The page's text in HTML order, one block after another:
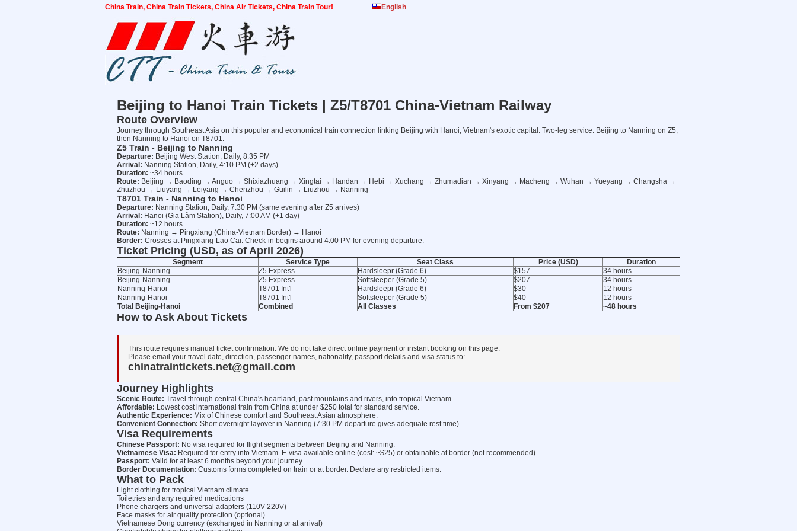
China Train, China Train Tickets, China Air Tickets, China Train Tour! English
Beijing to Hanoi Train Tickets | Z5/T8701 China-Vietnam Railway
Route Overview
Journey through Southeast Asia on this popular and economical train connection linking Beijing with Hanoi, Vietnam's exotic capital. Two-leg service: Beijing to Nanning on Z5,
then Nanning to Hanoi on T8701.
Z5 Train - Beijing to Nanning
Departure: Beijing West Station, Daily, 8:35 PM
Arrival: Nanning Station, Daily, 4:10 PM (+2 days)
Duration: ~34 hours
Route: Beijing → Baoding → Anguo → Shixiazhuang → Xingtai → Handan → Hebi → Xuchang → Zhumadian → Xinyang → Macheng → Wuhan → Yueyang → Changsha →
Zhuzhou → Liuyang → Leiyang → Chenzhou → Guilin → Liuzhou → Nanning
T8701 Train - Nanning to Hanoi
Departure: Nanning Station, Daily, 7:30 PM (same evening after Z5 arrives)
Arrival: Hanoi (Gia Lâm Station), Daily, 7:00 AM (+1 day)
Duration: ~12 hours
Route: Nanning → Pingxiang (China-Vietnam Border) → Hanoi
Border: Crosses at Pingxiang-Lao Cai. Check-in begins around 4:00 PM for evening departure.
Ticket Pricing (USD, as of April 2026)
Segment Service Type Seat Class Price (USD)
Duration
Beijing-Nanning
Z5 Express Hardsleepr (Grade 6) $157
34 hours
Beijing-Nanning
Z5 Express Softsleeper (Grade 5) $207
34 hours
Nanning-Hanoi
T8701 Int'l Hardsleepr (Grade 6) $30
12 hours
Nanning-Hanoi
T8701 Int'l Softsleeper (Grade 5) $40
12 hours
Total Beijing-Hanoi
Combined All Classes From $207 ~48 hours
How to Ask About Tickets
This route requires manual ticket confirmation. We do not take direct online payment or instant booking on this page.
Please email your travel date, direction, passenger names, nationality, passport details and visa status to:
chinatraintickets.net@gmail.com
Journey Highlights
Scenic Route: Travel through central China's heartland, past mountains and rivers, into tropical Vietnam.
Affordable: Lowest cost international train from China at under $250 total for standard service.
Authentic Experience: Mix of Chinese comfort and Southeast Asian atmosphere.
Convenient Connection: Short overnight layover in Nanning (7:30 PM departure gives adequate rest time).
Visa Requirements
Chinese Passport: No visa required for flight segments between Beijing and Nanning.
Vietnamese Visa: Required for entry into Vietnam. E-visa available online (cost: ~$25) or obtainable at border (not recommended).
Passport: Valid for at least 6 months beyond your journey.
Border Documentation: Customs forms completed on train or at border. Declare any restricted items.
What to Pack
Light clothing for tropical Vietnam climate
Toiletries and any required medications
Phone chargers and universal adapters (110V-220V)
Face masks for air quality protection (optional)
Vietnamese Dong currency (exchanged in Nanning or at arrival)